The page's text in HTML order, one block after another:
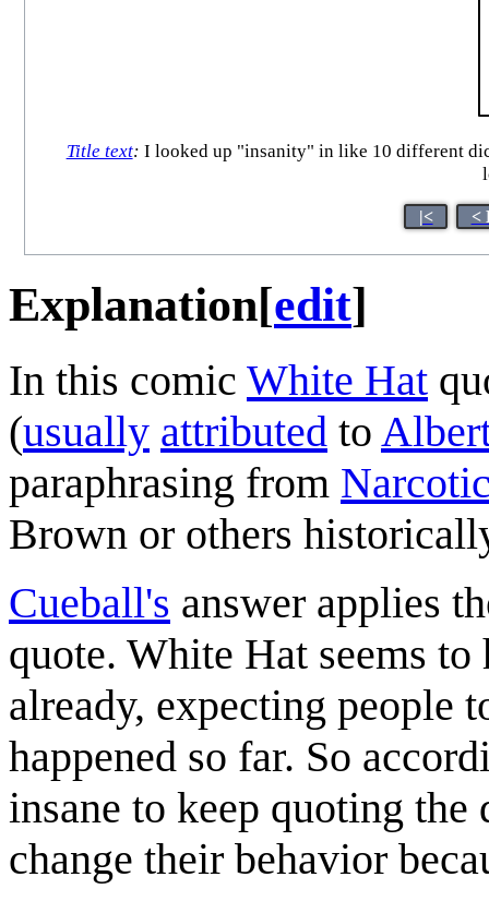
Title text: I looked up "insanity" in like 10 different
|< <
Explanation[edit]
In this comic White Hat
(usually attributed to
paraphrasing from
Brown or others
Cueball's answer applies
quote. White Hat seems
already, expecting people
happened so far. So
insane to keep quoting
change their behavior